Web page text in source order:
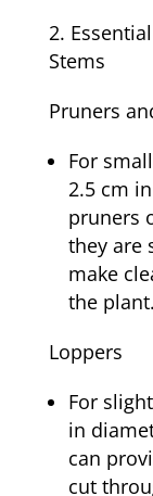
Stems
Pruners
For
2.5 cm
pruners
they are
make
the plant.
Loppers
For
in
can
cut